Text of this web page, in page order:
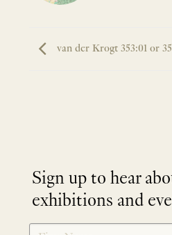
van der Krogt 353:01 or
Sign up to hear
exhibitions and
SIGNUP